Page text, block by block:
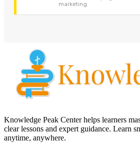
marketing
Knowledge Peak Center helps learners
clear lessons and expert guidance. Learn
anytime, anywhere.